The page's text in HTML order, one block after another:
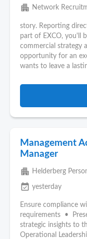
apartment Network
story. Reporting
part of EXCO, you'll
commercial strategy
opportunity for an
wants to leave a
Management
Manager
apartment Helderberg
event_available yesterday
Ensure compliance
requirements •
strategic insights to
Operational